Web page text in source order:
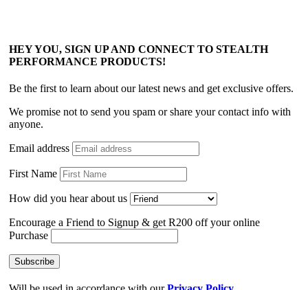
HEY YOU, SIGN UP AND CONNECT TO STEALTH
PERFORMANCE PRODUCTS!
Be the first to learn about our latest news and get exclusive offers.
We promise not to send you spam or share your contact info with
anyone.
Email address
First Name
How did you hear about us
Encourage a Friend to Signup & get R200 off your online
Purchase